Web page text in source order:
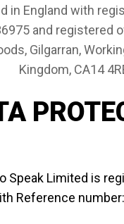
in England with
and registered
Gilgarran,
Kingdom, CA14
Speak Limited is
Reference number: